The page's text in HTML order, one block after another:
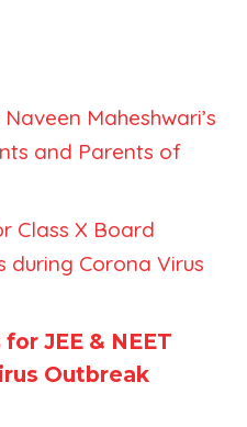
Maheshwari’s
and Parents of
Class X Board
during Corona Virus
JEE & NEET
Outbreak